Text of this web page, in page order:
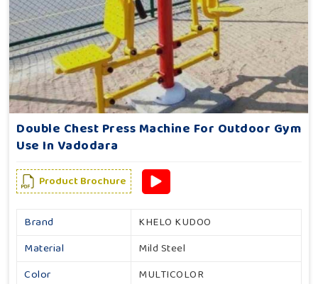
Double Chest Press Machine For Outdoor Gym
Use In Vadodara
Product Brochure
Brand
KHELO KUDOO
Material
Mild Steel
Color
MULTICOLOR